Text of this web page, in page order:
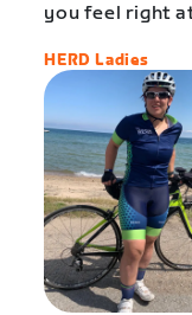
you feel right
HERD Ladies